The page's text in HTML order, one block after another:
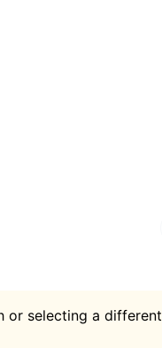
or selecting a different